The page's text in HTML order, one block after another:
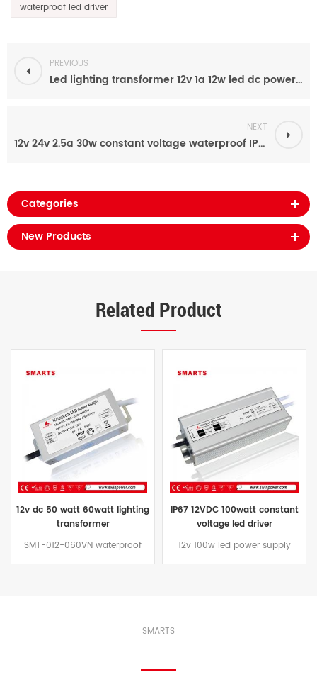
waterproof led driver
PREVIOUS
Led lighting transformer 12v 1a 12w led dc power supply
NEXT
12v 24v 2.5a 30w constant voltage waterproof IP67 LED display ac to dc led driver
Categories
New Products
Related Product
12v dc 50 watt 60watt lighting
transformer
SMT-012-060VN waterproof
lighting product. Use this 12vdc
IP67 12VDC 100watt constant
voltage led driver
12v 100w led power supply
SMARTS